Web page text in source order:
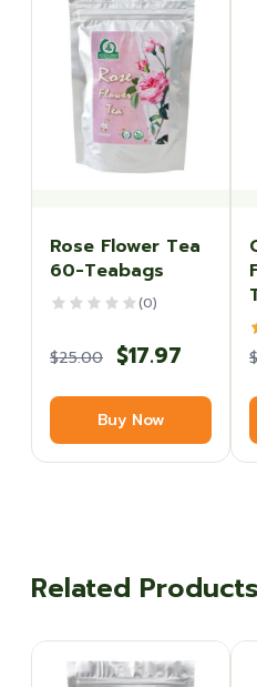
Rose Flower Tea
60-Teabags
(0)
$25.00
Original
price
was:
$25.00.
$17.97
price
$17.97.
Buy Now
$
Related Products